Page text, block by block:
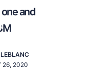
and
26, 2020